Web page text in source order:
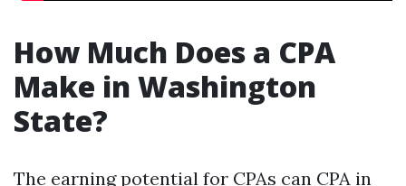
How Much Does a CPA
Make in Washington
State?
The earning potential for CPAs can CPA in